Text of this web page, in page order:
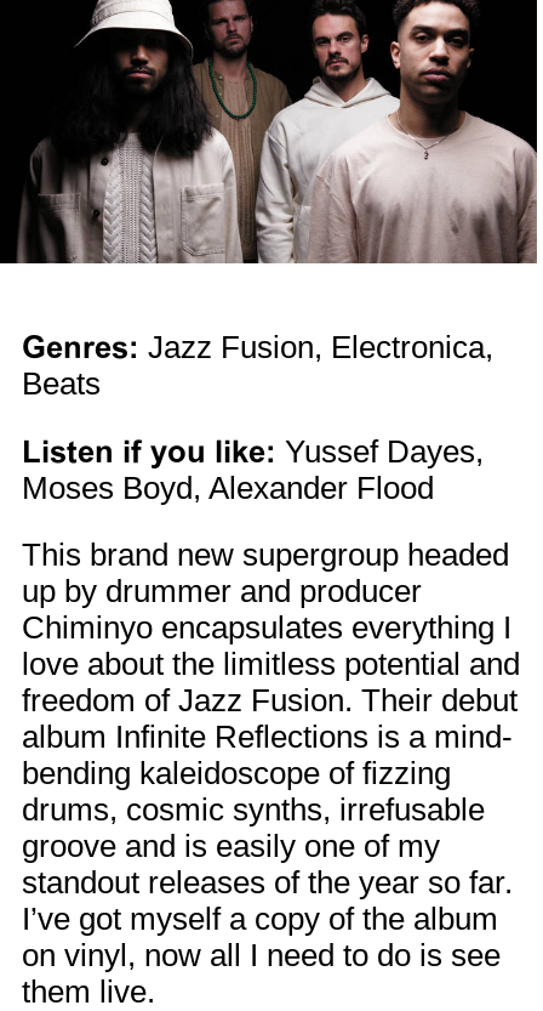
Genres: Jazz Fusion, Electronica,
Beats
Listen if you like: Yussef Dayes,
Moses Boyd, Alexander Flood
This brand new supergroup headed
up by drummer and producer
Chiminyo encapsulates everything I
love about the limitless potential and
freedom of Jazz Fusion. Their debut
album Infinite Reflections is a mind-
bending kaleidoscope of fizzing
drums, cosmic synths, irrefusable
groove and is easily one of my
standout releases of the year so far.
I’ve got myself a copy of the album
on vinyl, now all I need to do is see
them live.